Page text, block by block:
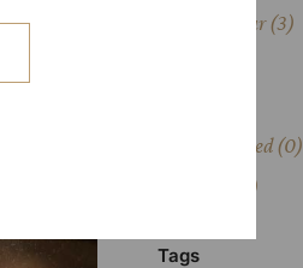
Fruit Liqueur (3)
Uncategorized (0)
(4)
Tags